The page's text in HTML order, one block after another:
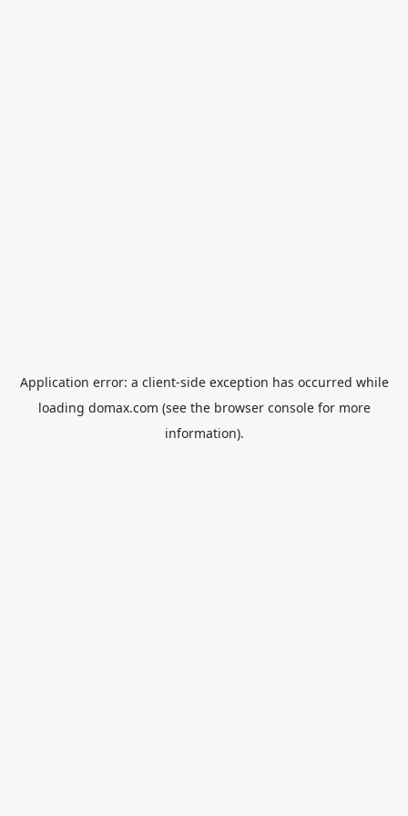
Application error: a client-side exception has occurred while
loading domax.com (see the browser consolefor more
information).